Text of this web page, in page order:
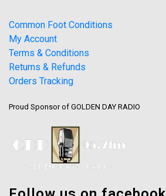
Common Foot Conditions
My Account
Terms & Conditions
Returns & Refunds
Orders Tracking
Proud Sponsor of GOLDEN DAY RADIO